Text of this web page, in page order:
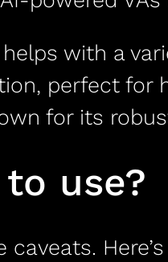
helps with a
perfect
for its
use?